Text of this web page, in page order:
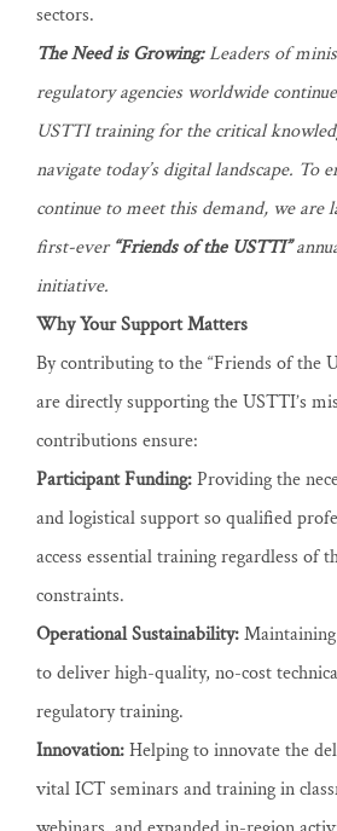
sectors.
The Need is Growing:Leaders of
regulatory agencies worldwide
USTTI training for the critical
navigate today’s digital landscape. To
continue to meet this demand, we are
first-ever“Friends of the USTTI”
initiative.
Why Your Support Matters
By contributing to the “Friends of the
are directly supporting the USTTI’s
contributions ensure:
Participant Funding:Providing the
and logistical support so qualified
access essential training regardless of
constraints.
Operational Sustainability:
to deliver high-quality, no-cost
regulatory training.
Innovation:Helping to innovate the
vital ICT seminars and training in